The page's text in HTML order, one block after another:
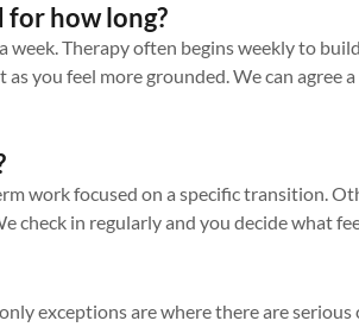
for how long?
week. Therapy often begins weekly to
you feel more grounded. We can agree
work focused on a specific transition.
check in regularly and you decide what
exceptions are where there are